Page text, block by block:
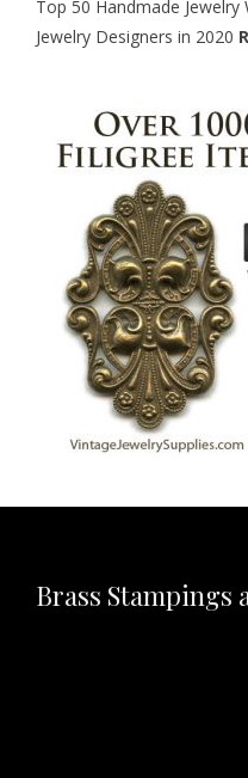
Top 50 Handmade
Jewelry Designers in 2020
Brass Stampings